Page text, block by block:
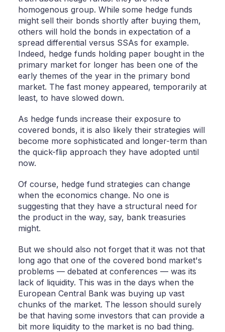
homogenous group. While some hedge funds
might sell their bonds shortly after buying them,
others will hold the bonds in expectation of a
spread differential versus SSAs for example.
Indeed, hedge funds holding paper bought in the
primary market for longer has been one of the
early themes of the year in the primary bond
market. The fast money appeared, temporarily at
least, to have slowed down.
As hedge funds increase their exposure to
covered bonds, it is also likely their strategies will
become more sophisticated and longer-term than
the quick-flip approach they have adopted until
now.
Of course, hedge fund strategies can change
when the economics change. No one is
suggesting that they have a structural need for
the product in the way, say, bank treasuries
might.
But we should also not forget that it was not that
long ago that one of the covered bond market's
problems — debated at conferences — was its
lack of liquidity. This was in the days when the
European Central Bank was buying up vast
chunks of the market. The lesson should surely
be that having some investors that can provide a
bit more liquidity to the market is no bad thing.